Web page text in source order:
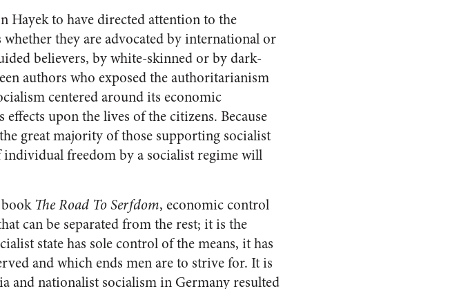
Hayek to have directed attention to the
they are advocated by international or
believers, by white-skinned or by dark-
authors who exposed the authoritarianism
centered around its economic
upon the lives of the citizens. Because
great majority of those supporting socialist
freedom by a socialist regime will
The Road To Serfdom, economic control
can be separated from the rest; it is the
state has sole control of the means, it has
and which ends men are to strive for. It is
and nationalist socialism in Germany resulted